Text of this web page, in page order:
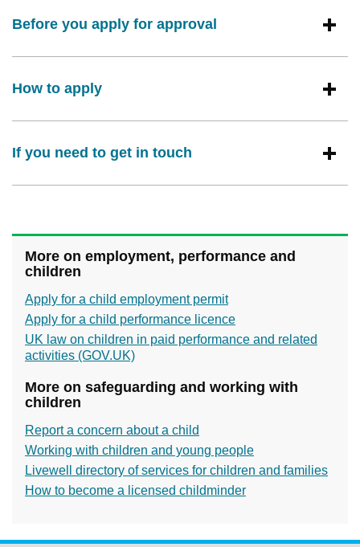
Before you apply for approval
How to apply
If you need to get in touch
More on employment, performance and
children
Apply for a child employment permit
Apply for a child performance licence
UK law on children in paid performance and related
activities (GOV.UK)
More on safeguarding and working with
children
Report a concern about a child
Working with children and young people
Livewell directory of services for children and families
How to become a licensed childminder